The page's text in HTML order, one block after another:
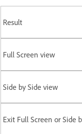
Result
Full Screen view
Side by Side view
Exit Full Screen or Side